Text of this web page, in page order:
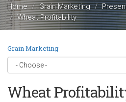
Home Grain Marketing
Wheat Profitability
Grain Marketing
Wheat